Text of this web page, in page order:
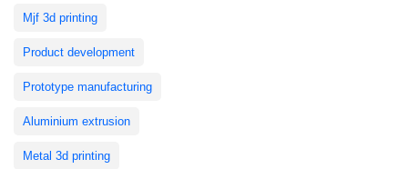
Mjf 3d printing
Product development
Prototype manufacturing
Aluminium extrusion
Metal 3d printing